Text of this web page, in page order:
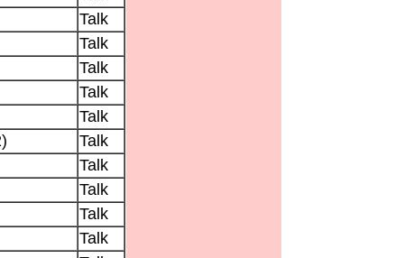
Talk
Talk
Talk
Talk
Talk
Talk
Talk
Talk
Talk
Talk